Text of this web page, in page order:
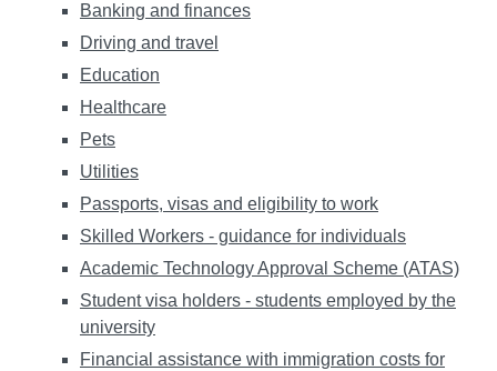
Banking and finances
Driving and travel
Education
Healthcare
Pets
Utilities
Passports, visas and eligibility to work
Skilled Workers - guidance for individuals
Academic Technology Approval Scheme (ATAS)
Student visa holders - students employed by the
university
Financial assistance with immigration costs for